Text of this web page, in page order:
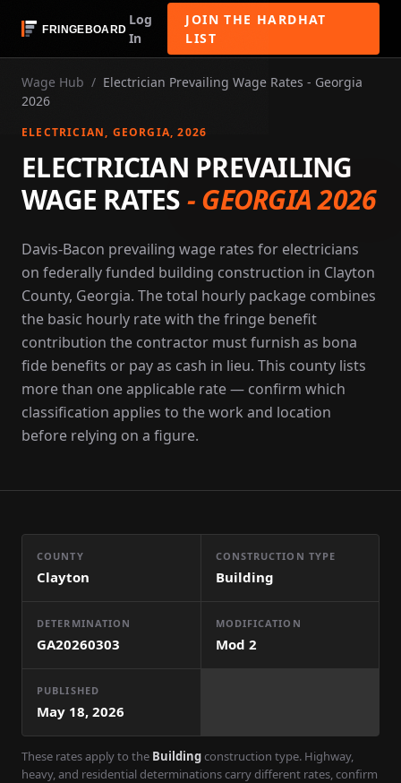
Log
In
JOIN THE HARDHAT
LIST
Wage Hub / Electrician Prevailing Wage Rates - Georgia
2026
ELECTRICIAN, GEORGIA, 2026
ELECTRICIAN PREVAILING
WAGE RATES-GEORGIA 2026
Davis-Bacon prevailing wage rates for electricians
on federally funded building construction in Clayton
County, Georgia. The total hourly package combines
the basic hourly rate with the fringe benefit
contribution the contractor must furnish as bona
fide benefits or pay as cash in lieu. This county lists
more than one applicable rate — confirm which
classification applies to the work and location
before relying on a figure.
COUNTY
Clayton
CONSTRUCTION TYPE
Building
DETERMINATION
GA20260303
MODIFICATION
Mod 2
PUBLISHED
May 18, 2026
These rates apply to the Buildingconstruction type. Highway,
heavy, and residential determinations carry different rates, confirm